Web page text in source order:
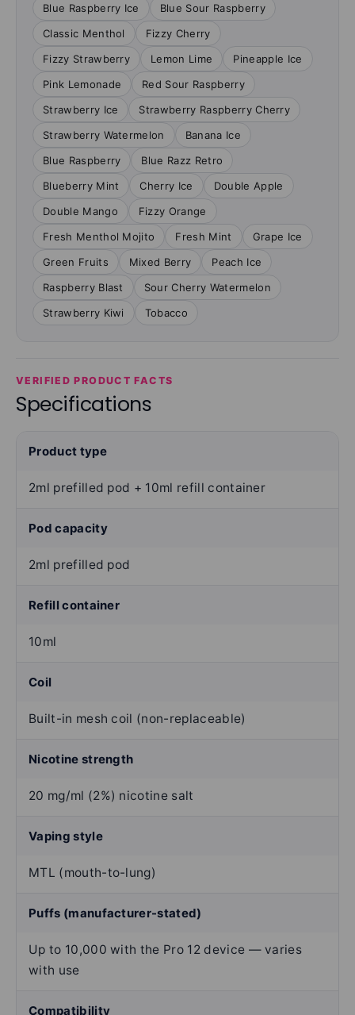
Blue Raspberry Ice
Blue Sour Raspberry
Classic Menthol
Fizzy Cherry
Fizzy Strawberry
Lemon Lime
Pineapple Ice
Pink Lemonade
Red Sour Raspberry
Strawberry Ice
Strawberry Raspberry Cherry
Strawberry Watermelon
Banana Ice
Blue Raspberry
Blue Razz Retro
Blueberry Mint
Cherry Ice
Double Apple
Double Mango
Fizzy Orange
Fresh Menthol Mojito
Fresh Mint
Grape Ice
Green Fruits
Mixed Berry
Peach Ice
Raspberry Blast
Sour Cherry Watermelon
Strawberry Kiwi
Tobacco
VERIFIED PRODUCT FACTS
Specifications
Product type
2ml prefilled pod + 10ml refill container
Pod capacity
2ml prefilled pod
Refill container
10ml
Coil
Built-in mesh coil (non-replaceable)
Nicotine strength
20 mg/ml (2%) nicotine salt
Vaping style
MTL (mouth-to-lung)
Puffs (manufacturer-stated)
Up to 10,000 with the Pro 12 device — varies
with use
Compatibility